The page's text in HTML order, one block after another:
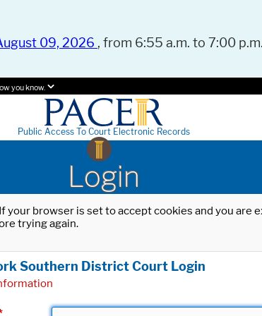
09, 2026 , from 6:55 a.m. to 7:00
you know.
Public Access To Court Electronic Records
Login
browser is set to accept cookies and you
trying again.
Southern District Court Login